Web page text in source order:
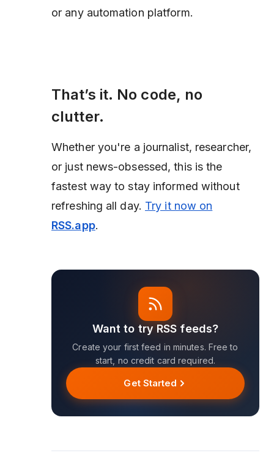
or any automation platform.
That’s it. No code, no
clutter.
Whether you're a journalist, researcher,
or just news-obsessed, this is the
fastest way to stay informed without
refreshing all day. Try it now on
RSS.app.
Want to try RSS feeds?
Create your first feed in minutes. Free to
start, no credit card required.
Get Started